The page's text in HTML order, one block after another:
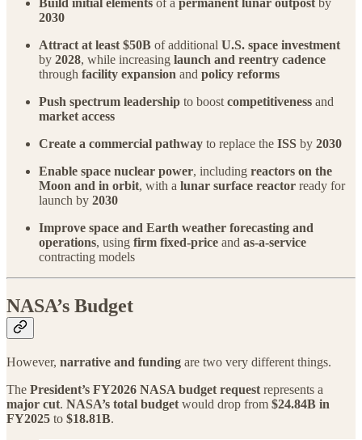
Build initial elements of a permanent lunar outpost by
2030
Attract at least $50B of additional U.S. space investment
by 2028, while increasing launch and reentry cadence
through facility expansion and policy reforms
Push spectrum leadership to boost competitiveness and
market access
Create a commercial pathway to replace the ISS by 2030
Enable space nuclear power, including reactors on the
Moon and in orbit, with a lunar surface reactor ready for
launch by 2030
Improve space and Earth weather forecasting and
operations, using firm fixed-price and as-a-service
contracting models
NASA’s Budget
However, narrative and funding are two very different things.
The President’s FY2026 NASA budget request represents a
major cut. NASA’s total budget would drop from $24.84B in
FY2025 to $18.81B.